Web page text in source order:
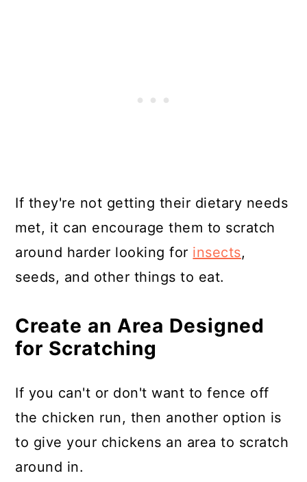
If they're not getting their dietary needs
met, it can encourage them to scratch
around harder looking for insects,
seeds, and other things to eat.
Create an Area Designed
for Scratching
If you can't or don't want to fence off
the chicken run, then another option is
to give your chickens an area to scratch
around in.